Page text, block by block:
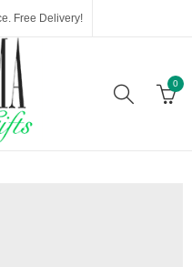
Free Delivery!
0